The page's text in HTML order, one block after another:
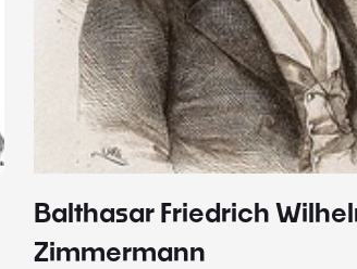
Balthasar Friedrich
Zimmermann